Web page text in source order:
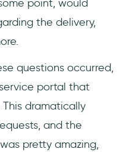
point, would
the delivery,
questions occurred,
portal that
This dramatically
and the
pretty amazing,